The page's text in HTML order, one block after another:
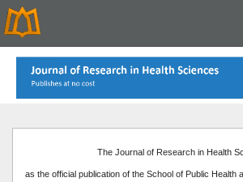
The Journal of Research in Health
as the official publication of the School of Public Health